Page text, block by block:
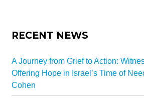
All-In-One Campaign
RECENT NEWS
A Journey from Grief to Action:
Offering Hope in Israel’s Time of
Cohen